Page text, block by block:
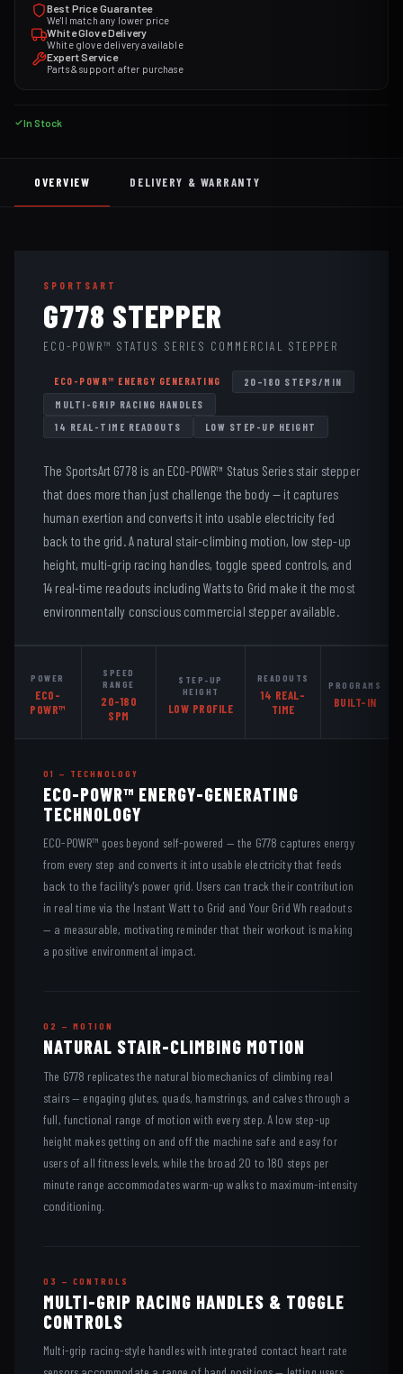
Best Price Guarantee
We'll match any lower price
White Glove Delivery
White glove delivery available
Expert Service
Parts & support after purchase
In Stock
OVERVIEW DELIVERY & WARRANTY
SPORTSART
G778 STEPPER
ECO-POWR™ STATUS SERIES COMMERCIAL STEPPER
ECO-POWR™ ENERGY GENERATING
20–180 STEPS/MIN
MULTI-GRIP RACING HANDLES
14 REAL-TIME READOUTS
LOW STEP-UP HEIGHT
The SportsArt G778 is an ECO-POWR™ Status Series stair stepper
that does more than just challenge the body — it captures
human exertion and converts it into usable electricity fed
back to the grid. A natural stair-climbing motion, low step-up
height, multi-grip racing handles, toggle speed controls, and
14 real-time readouts including Watts to Grid make it the most
environmentally conscious commercial stepper available.
POWER
ECO-
POWR™
SPEED
RANGE
20–180
SPM
STEP-UP
HEIGHT
LOW PROFILE
READOUTS
14 REAL-
TIME
PROGRAMS
BUILT-IN
01 — TECHNOLOGY
ECO-POWR™ ENERGY-GENERATING
TECHNOLOGY
ECO-POWR™ goes beyond self-powered — the G778 captures energy
from every step and converts it into usable electricity that feeds
back to the facility's power grid. Users can track their contribution
in real time via the Instant Watt to Grid and Your Grid Wh readouts
— a measurable, motivating reminder that their workout is making
a positive environmental impact.
02 — MOTION
NATURAL STAIR-CLIMBING MOTION
The G778 replicates the natural biomechanics of climbing real
stairs — engaging glutes, quads, hamstrings, and calves through a
full, functional range of motion with every step. A low step-up
height makes getting on and off the machine safe and easy for
users of all fitness levels, while the broad 20 to 180 steps per
minute range accommodates warm-up walks to maximum-intensity
conditioning.
03 — CONTROLS
MULTI-GRIP RACING HANDLES & TOGGLE
CONTROLS
Multi-grip racing-style handles with integrated contact heart rate